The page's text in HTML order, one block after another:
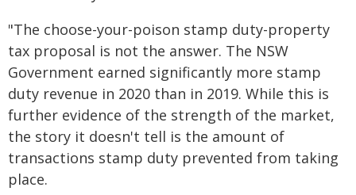
"The choose-your-poison stamp duty-property
tax proposal is not the answer. The NSW
Government earned significantly more stamp
duty revenue in 2020 than in 2019. While this is
further evidence of the strength of the market,
the story it doesn't tell is the amount of
transactions stamp duty prevented from taking
place.